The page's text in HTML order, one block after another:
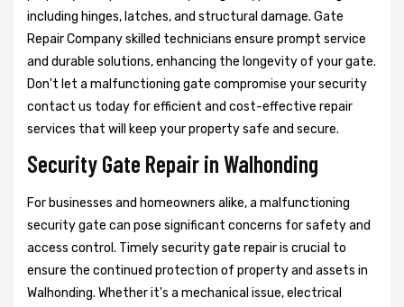
including hinges, latches, and structural damage. Gate
Repair Company skilled technicians ensure prompt service
and durable solutions, enhancing the longevity of your gate.
Don't let a malfunctioning gate compromise your security
contact us today for efficient and cost-effective repair
services that will keep your property safe and secure.
Security Gate Repair in Walhonding
For businesses and homeowners alike, a malfunctioning
security gate can pose significant concerns for safety and
access control. Timely security gate repair is crucial to
ensure the continued protection of property and assets in
Walhonding. Whether it's a mechanical issue, electrical